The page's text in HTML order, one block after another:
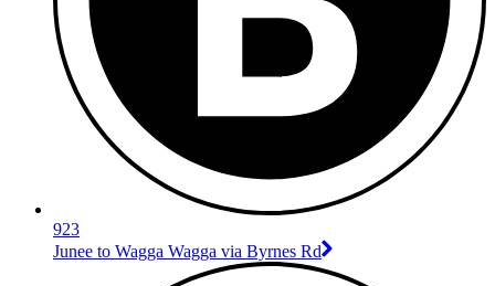
923
Junee to Wagga Wagga via Byrnes Rd